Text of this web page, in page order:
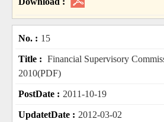
15
Financial Supervisory
2010(PDF)
2011-10-19
2012-03-02